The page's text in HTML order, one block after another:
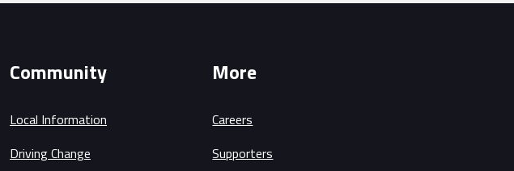
Community
Local Information
Driving Change
More
Careers
Supporters